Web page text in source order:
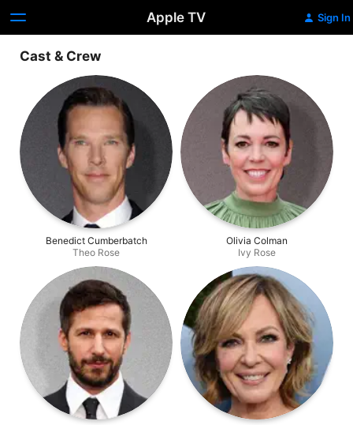
Apple TV Sign In
Cast & Crew
Benedict Cumberbatch
Theo Rose
Olivia Colman
Ivy Rose